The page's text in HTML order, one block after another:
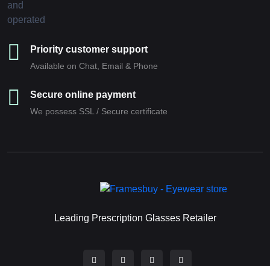
Priority customer support
Available on Chat, Email & Phone
Secure online payment
We possess SSL / Secure сertificate
Leading Prescription Glasses Retailer